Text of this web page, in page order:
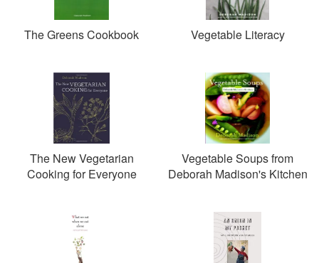
The Greens Cookbook Vegetable Literacy
The New Vegetarian
Cooking for Everyone
Vegetable Soups from
Deborah Madison's Kitchen